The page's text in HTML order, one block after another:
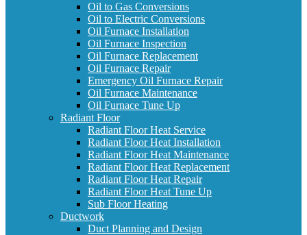
Oil to Gas Conversions
Oil to Electric Conversions
Oil Furnace Installation
Oil Furnace Inspection
Oil Furnace Replacement
Oil Furnace Repair
Emergency Oil Furnace Repair
Oil Furnace Maintenance
Oil Furnace Tune Up
Radiant Floor
Radiant Floor Heat Service
Radiant Floor Heat Installation
Radiant Floor Heat Maintenance
Radiant Floor Heat Replacement
Radiant Floor Heat Repair
Radiant Floor Heat Tune Up
Sub Floor Heating
Ductwork
Duct Planning and Design